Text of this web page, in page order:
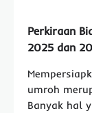
Perkiraan
2025 dan
umroh
Banyak hal